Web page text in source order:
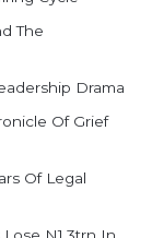
The
Drama
Of Grief
Of Legal
N1.3trn In